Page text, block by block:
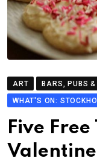
ART BARS, PUBS &
WHAT'S ON:
Five